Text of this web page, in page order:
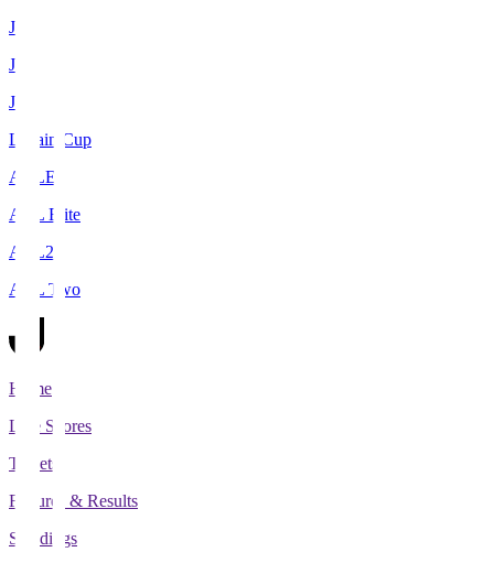
J1
J2
J3
Levain Cup
ACLE
ACL Elite
ACL2
ACL Two
Home
Live Scores
Tickets
Fixtures & Results
Standings